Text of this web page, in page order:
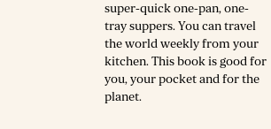
super-quick one-pan, one-
tray suppers. You can travel
the world weekly from your
kitchen. This book is good for
you, your pocket and for the
planet.